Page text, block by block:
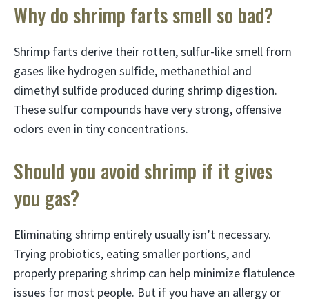
Why do shrimp farts smell so bad?
Shrimp farts derive their rotten, sulfur-like smell from
gases like hydrogen sulfide, methanethiol and
dimethyl sulfide produced during shrimp digestion.
These sulfur compounds have very strong, offensive
odors even in tiny concentrations.
Should you avoid shrimp if it gives
you gas?
Eliminating shrimp entirely usually isn’t necessary.
Trying probiotics, eating smaller portions, and
properly preparing shrimp can help minimize flatulence
issues for most people. But if you have an allergy or